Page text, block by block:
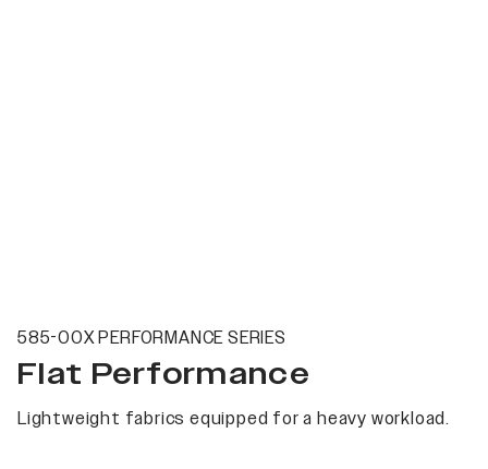
585-00X PERFORMANCE SERIES
Flat Performance
Lightweight fabrics equipped for a heavy workload.